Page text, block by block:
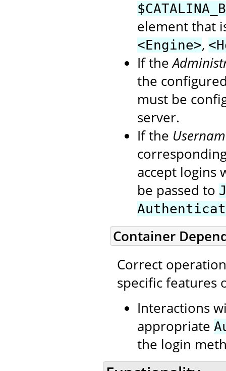
element that
<Engine>,
If the
the
must be
server.
If the
accept logins
be passed to
Container
Correct
specific features
Interactions
appropriate
the login